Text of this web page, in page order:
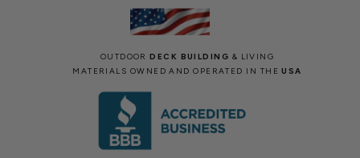
OUTDOORDECK BUILDING & LIVING
MATERIALS OWNED AND OPERATED IN THEUSA